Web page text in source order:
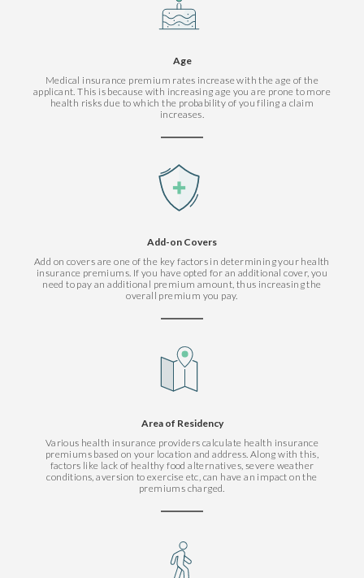
Age
Medical insurance premium rates increase with the age of the
applicant. This is because with increasing age you are prone to more
health risks due to which the probability of you filing a claim
increases.
Add-on Covers
Add on covers are one of the key factors in determining your health
insurance premiums. If you have opted for an additional cover, you
need to pay an additional premium amount, thus increasing the
overall premium you pay.
Area of Residency
Various health insurance providers calculate health insurance
premiums based on your location and address. Along with this,
factors like lack of healthy food alternatives, severe weather
conditions, aversion to exercise etc, can have an impact on the
premiums charged.